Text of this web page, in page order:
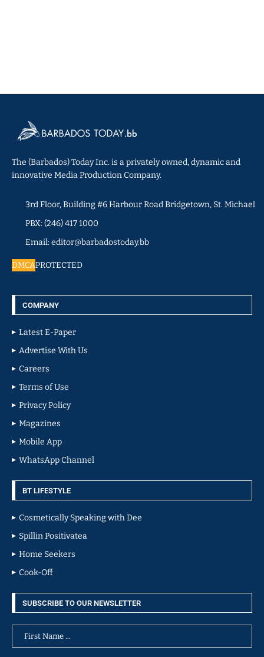
The (Barbados) Today Inc. is a privately owned, dynamic and
innovative Media Production Company.
3rd Floor, Building #6 Harbour Road Bridgetown, St. Michael
PBX: (246) 417 1000
Email: editor@barbadostoday.bb
DMCAPROTECTED
COMPANY
Latest E-Paper
Advertise With Us
Careers
Terms of Use
Privacy Policy
Magazines
Mobile App
WhatsApp Channel
BT LIFESTYLE
Cosmetically Speaking with Dee
Spillin Positivatea
Home Seekers
Cook-Off
SUBSCRIBE TO OUR NEWSLETTER